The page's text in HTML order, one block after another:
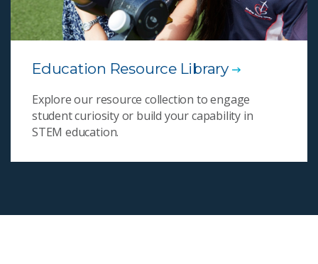
Education Resource Library
Explore our resource collection to engage
student curiosity or build your capability in
STEM education.